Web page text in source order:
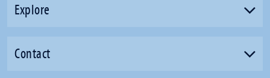
Explore
Contact